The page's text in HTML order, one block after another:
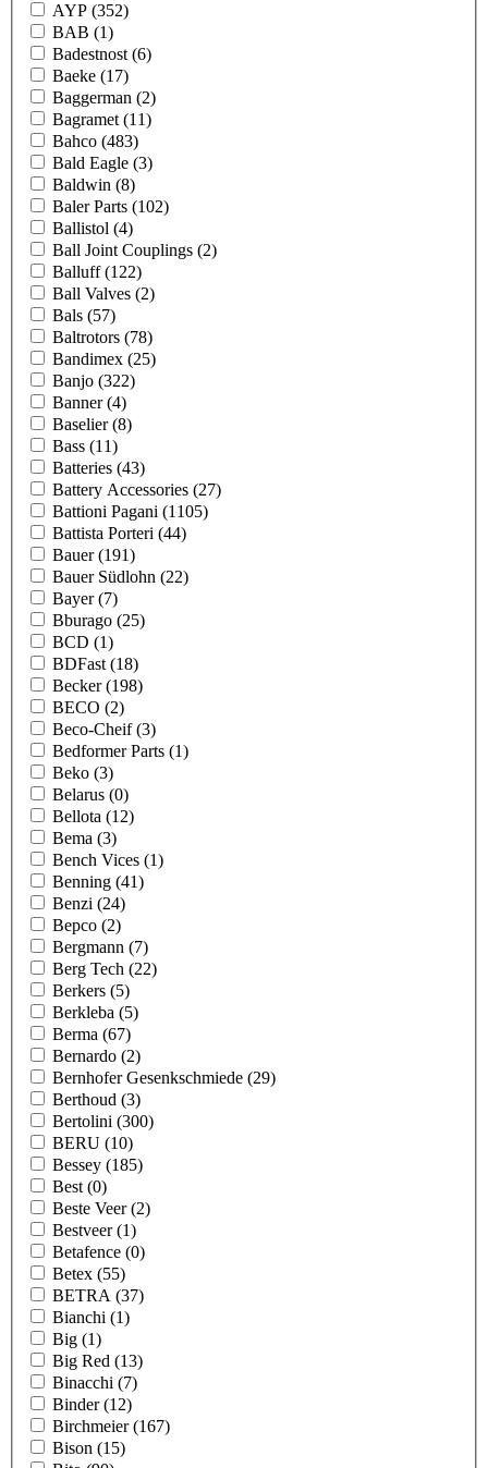
AYP (352)
BAB (1)
Badestnost (6)
Baeke (17)
Baggerman (2)
Bagramet (11)
Bahco (483)
Bald Eagle (3)
Baldwin (8)
Baler Parts (102)
Ballistol (4)
Ball Joint Couplings (2)
Balluff(122)
Ball Valves (2)
Bals (57)
Baltrotors (78)
Bandimex (25)
Banjo (322)
Banner(4)
Baselier(8)
Bass (11)
Batteries (43)
Battery Accessories (27)
Battioni Pagani (1105)
Battista Porteri (44)
Bauer(191)
Bauer Südlohn (22)
Bayer(7)
Bburago (25)
BCD (1)
BDFast (18)
Becker(198)
BECO (2)
Beco-Cheif(3)
Bedformer Parts (1)
Beko (3)
Belarus (0)
Bellota (12)
Bema (3)
Bench Vices (1)
Benning (41)
Benzi (24)
Bepco (2)
Bergmann (7)
Berg Tech (22)
Berkers (5)
Berkleba (5)
Berma (67)
Bernardo (2)
Bernhofer Gesenkschmiede (29)
Berthoud (3)
Bertolini (300)
BERU (10)
Bessey (185)
Best (0)
Beste Veer(2)
Bestveer(1)
Betafence (0)
Betex (55)
BETRA (37)
Bianchi (1)
Big (1)
Big Red (13)
Binacchi (7)
Binder(12)
Birchmeier(167)
Bison (15)